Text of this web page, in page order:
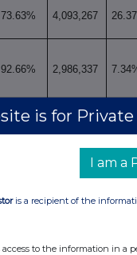
73.63% 4,093,267
92.66% 2,986,337
is for
I am a
is a recipient of the
access to the information in a